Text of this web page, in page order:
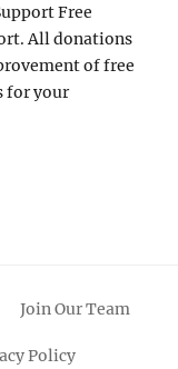
Free
All donations
of free
for your
Join Our Team
Policy